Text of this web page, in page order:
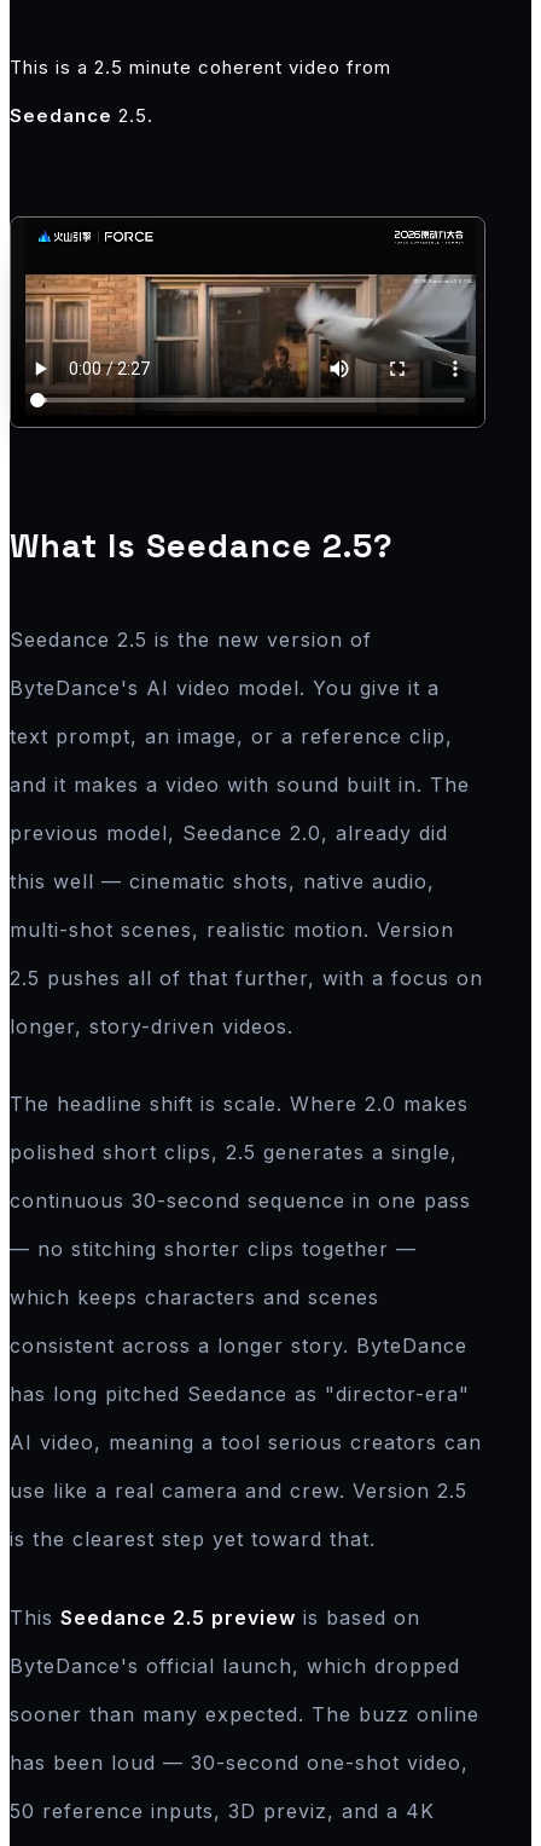
This is a 2.5 minute coherent video from
Seedance 2.5.
What Is Seedance 2.5?
Seedance 2.5 is the new version of
ByteDance's AI video model. You give it a
text prompt, an image, or a reference clip,
and it makes a video with sound built in. The
previous model, Seedance 2.0, already did
this well — cinematic shots, native audio,
multi-shot scenes, realistic motion. Version
2.5 pushes all of that further, with a focus on
longer, story-driven videos.
The headline shift is scale. Where 2.0 makes
polished short clips, 2.5 generates a single,
continuous 30-second sequence in one pass
— no stitching shorter clips together —
which keeps characters and scenes
consistent across a longer story. ByteDance
has long pitched Seedance as "director-era"
AI video, meaning a tool serious creators can
use like a real camera and crew. Version 2.5
is the clearest step yet toward that.
This Seedance 2.5 preview is based on
ByteDance's official launch, which dropped
sooner than many expected. The buzz online
has been loud — 30-second one-shot video,
50 reference inputs, 3D previz, and a 4K